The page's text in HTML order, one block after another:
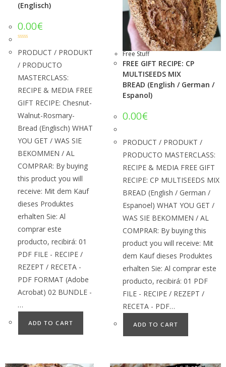
(Englisch)
0.00€
out of 5
PRODUCT / PRODUKT
/ PRODUCTO
MASTERCLASS:
RECIPE & MEDIA FREE
GIFT RECIPE: Chesnut-
Walnut-Rosmary-
Bread (Englisch) WHAT
YOU GET / WAS SIE
BEKOMMEN / AL
COMPRAR: By buying
this product you will
receive: Mit dem Kauf
dieses Produktes
erhalten Sie: Al
comprar este
producto, recibirá: 01
PDF FILE - RECIPE /
REZEPT / RECETA -
PDF FORMAT (Adobe
Acrobat) 02 BUNDLE -
…
ADD TO CART
Free Stuff
FREE GIFT RECIPE: CP
MULTISEEDS MIX
BREAD (English / German /
Espanol)
0.00€
PRODUCT / PRODUKT /
PRODUCTO MASTERCLASS:
RECIPE & MEDIA FREE GIFT
RECIPE: CP MULTISEEDS MIX
BREAD (English / German /
Espanoel) WHAT YOU GET /
WAS SIE BEKOMMEN / AL
COMPRAR: By buying this
product you will receive: Mit
dem Kauf dieses Produktes
erhalten Sie: Al comprar este
producto, recibirá: 01 PDF
FILE - RECIPE / REZEPT /
RECETA - PDF…
ADD TO CART